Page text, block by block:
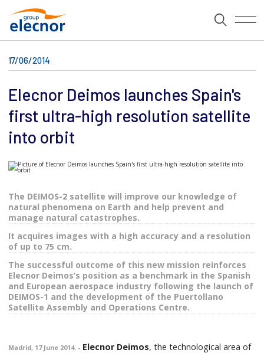
17/06/2014
Elecnor Deimos launches Spain's
first ultra-high resolution satellite
into orbit
The DEIMOS-2 satellite will improve our knowledge of
natural phenomena on Earth and help prevent and
manage natural catastrophes.
It acquires images with a high accuracy and a resolution
of up to 75 cm.
The successful outcome of this new mission reinforces
Elecnor Deimos’s position as a benchmark in the Spanish
and European aerospace industry following the launch of
DEIMOS-1 and the development of the Puertollano
Satellite Assembly and Operations Centre.
Madrid, 17 June 2014. - Elecnor Deimos, the technological area of